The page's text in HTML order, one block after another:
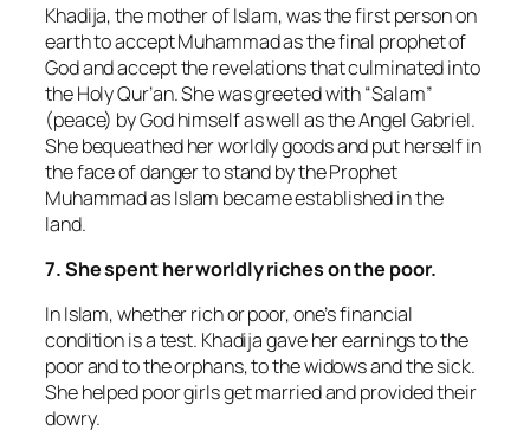
Khadija, the mother of Islam, was the first person on
earth to accept Muhammad as the final prophet of
God and accept the revelations that culminated into
the Holy Qur’an. She was greeted with “Salam”
(peace) by God himself as well as the Angel Gabriel.
She bequeathed her worldly goods and put herself in
the face of danger to stand by the Prophet
Muhammad as Islam became established in the
land.
7. She spent her worldly riches on the poor.
In Islam, whether rich or poor, one’s financial
condition is a test. Khadija gave her earnings to the
poor and to the orphans, to the widows and the sick.
She helped poor girls get married and provided their
dowry.